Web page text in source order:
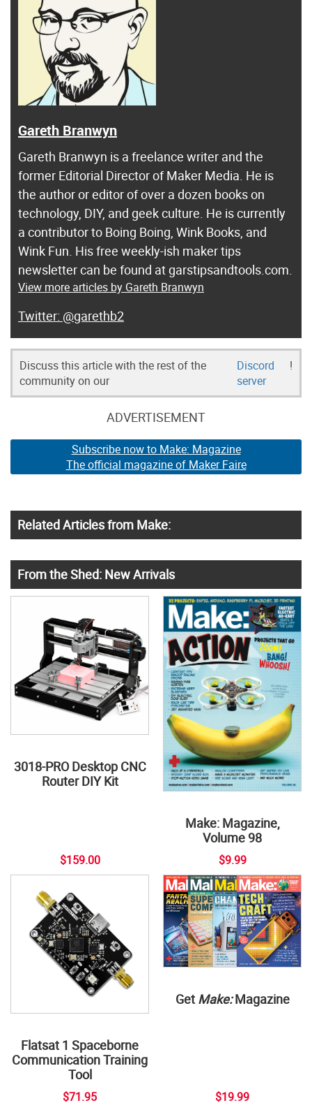
Gareth Branwyn
Gareth Branwyn is a freelance writer and the
former Editorial Director of Maker Media. He is
the author or editor of over a dozen books on
technology, DIY, and geek culture. He is currently
a contributor to Boing Boing, Wink Books, and
Wink Fun. His free weekly-ish maker tips
newsletter can be found at garstipsandtools.com.
View more articles by Gareth Branwyn
@garethb2
Discuss this article with the rest of the
community on our
Discord
server
!
ADVERTISEMENT
Subscribe now to Make: Magazine
The official magazine of Maker Faire
Related Articles from Make:
From the Shed: New Arrivals
3018-PRO Desktop CNC
Router DIY Kit
$159.00
Make: Magazine,
Volume 98
$9.99
Flatsat 1 Spaceborne
Communication Training
Tool
$71.95
Get Make:Magazine
$19.99